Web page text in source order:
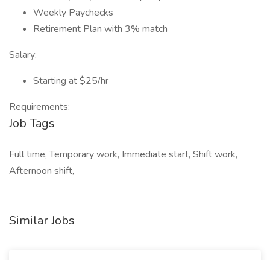
Weekly Paychecks
Retirement Plan with 3% match
Salary:
Starting at $25/hr
Requirements:
Job Tags
Full time, Temporary work, Immediate start, Shift work,
Afternoon shift,
Similar Jobs